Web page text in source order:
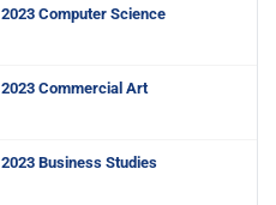
Computer Science
Commercial Art
Business Studies